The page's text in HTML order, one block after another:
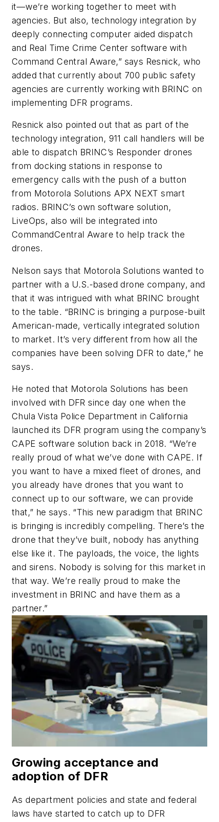
it—we’re working together to meet with
agencies. But also, technology integration by
deeply connecting computer aided dispatch
and Real Time Crime Center software with
Command Central Aware,” says Resnick, who
added that currently about 700 public safety
agencies are currently working with BRINC on
implementing DFR programs.
Resnick also pointed out that as part of the
technology integration, 911 call handlers will be
able to dispatch BRINC’s Responder drones
from docking stations in response to
emergency calls with the push of a button
from Motorola Solutions APX NEXT smart
radios. BRINC’s own software solution,
LiveOps, also will be integrated into
CommandCentral Aware to help track the
drones.
Nelson says that Motorola Solutions wanted to
partner with a U.S.-based drone company, and
that it was intrigued with what BRINC brought
to the table. “BRINC is bringing a purpose-built
American-made, vertically integrated solution
to market. It’s very different from how all the
companies have been solving DFR to date,” he
says.
He noted that Motorola Solutions has been
involved with DFR since day one when the
Chula Vista Police Department in California
launched its DFR program using the company’s
CAPE software solution back in 2018. “We’re
really proud of what we’ve done with CAPE. If
you want to have a mixed fleet of drones, and
you already have drones that you want to
connect up to our software, we can provide
that,” he says. “This new paradigm that BRINC
is bringing is incredibly compelling. There’s the
drone that they’ve built, nobody has anything
else like it. The payloads, the voice, the lights
and sirens. Nobody is solving for this market in
that way. We’re really proud to make the
investment in BRINC and have them as a
partner.”
Growing acceptance and
adoption of DFR
As department policies and state and federal
laws have started to catch up to DFR